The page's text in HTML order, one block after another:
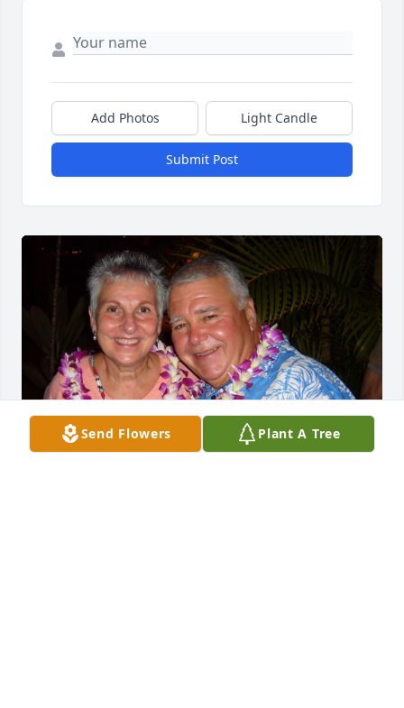
Add Photos Light Candle
Submit Post
Send Flowers Plant A Tree